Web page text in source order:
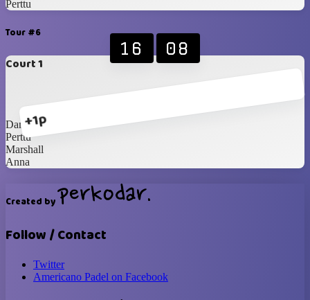
Perttu
Tour #6
Court 1
+1p
16 08
Dane
Perttu
Marshall
Anna
Created by
Follow / Contact
Twitter
Americano Padel on Facebook